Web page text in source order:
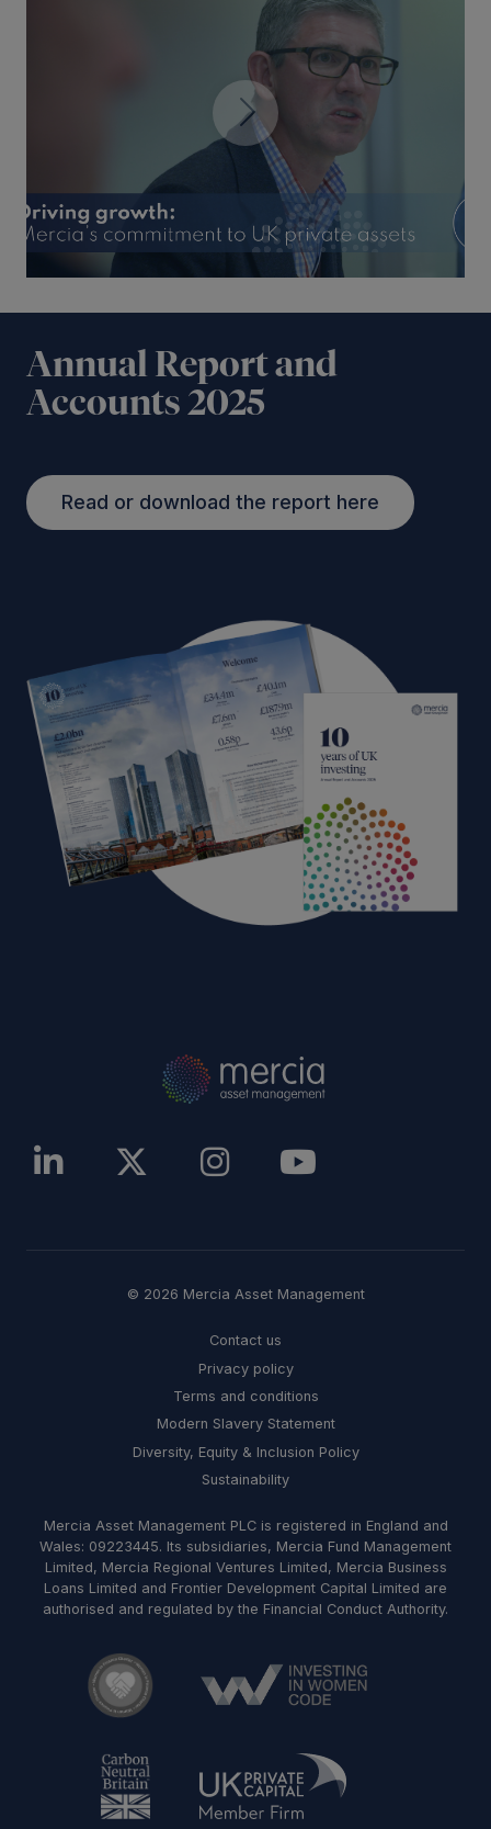
Annual Report and
Accounts 2025
Read or download the report here
© 2026 Mercia Asset Management
Contact us
Privacy policy
Terms and conditions
Modern Slavery Statement
Diversity, Equity & Inclusion Policy
Sustainability
Mercia Asset Management PLC is registered in England and
Wales: 09223445. Its subsidiaries, Mercia Fund Management
Limited, Mercia Regional Ventures Limited, Mercia Business
Loans Limited and Frontier Development Capital Limited are
authorised and regulated by the Financial Conduct Authority.